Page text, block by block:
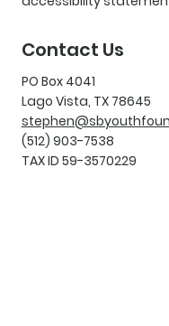
Contact Us
PO Box 4041
Lago Vista, TX 78645
(512) 903-7538
TAX ID 59-3570229